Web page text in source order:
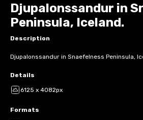
Djupalonssandur in
Peninsula, Iceland.
Description
Djupalonssandur in Snaefelness Peninsula,
Details
6125 x 4082px
Formats